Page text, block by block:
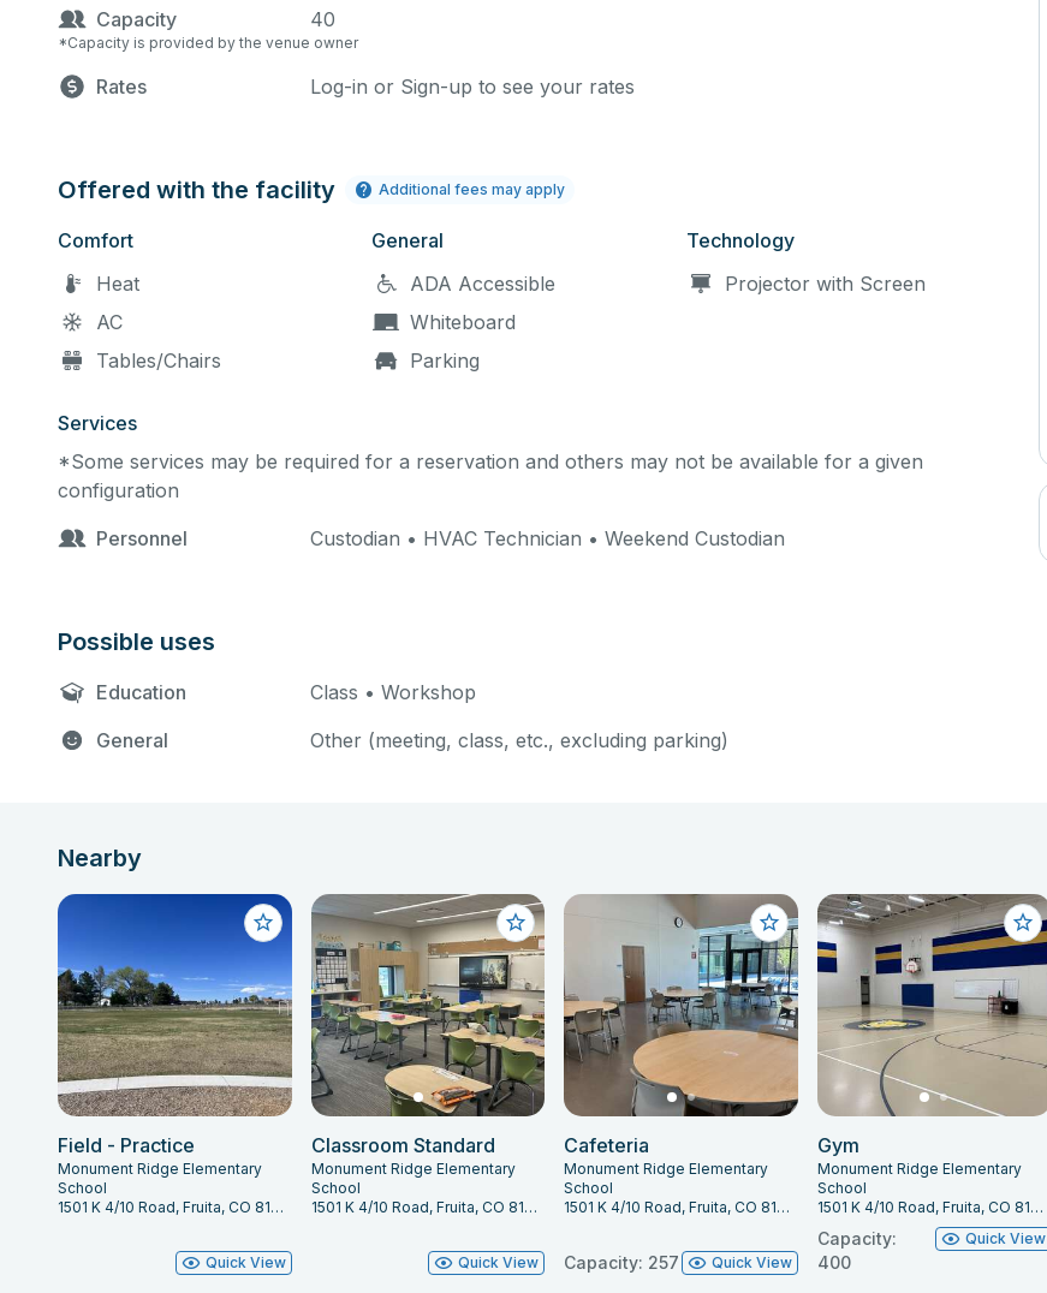
Capacity
40
*Capacity is provided by the venue owner
Rates Log-in or Sign-up to see your rates
Offered with the facility Additional fees may apply
Comfort
Heat
AC
Tables/Chairs
General
ADA Accessible
Whiteboard
Parking
Technology
Projector with Screen
Services
*Some services may be required for a reservation and others may not be available for a given
configuration
Personnel
Custodian • HVAC Technician • Weekend Custodian
Possible uses
Education
Class • Workshop
General
Other (meeting, class, etc., excluding parking)
Nearby
Field - Practice
Monument Ridge Elementary
School
1501 K 4/10 Road, Fruita, CO 81521
Quick View
Classroom Standard
Monument Ridge Elementary
School
1501 K 4/10 Road, Fruita, CO 81521
Quick View
Cafeteria
Monument Ridge Elementary
School
1501 K 4/10 Road, Fruita, CO 81521
Capacity: 257 Quick View
Gym
Monument Ridge Elementary
School
1501 K 4/10 Road, Fruita, CO 81521
Capacity:
400
Quick View